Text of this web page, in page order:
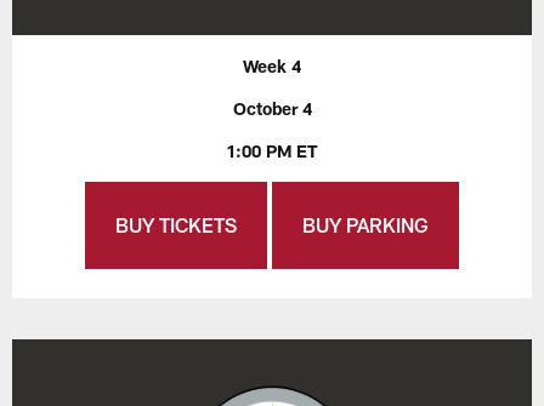
Week 4
October 4
1:00 PM ET
BUY TICKETS BUY PARKING